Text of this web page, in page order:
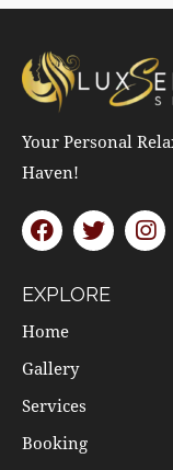
Your Personal
Haven!
EXPLORE
Home
Gallery
Services
Booking